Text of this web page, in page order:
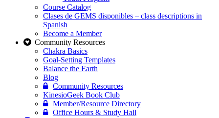
Course Catalog
Clases de GEMS disponibles – class descriptions in
Spanish
Become a Member
Community Resources
Chakra Basics
Goal-Setting Templates
Balance the Earth
Blog
Community Resources
KinesioGeek Book Club
Member/Resource Directory
Office Hours & Study Hall